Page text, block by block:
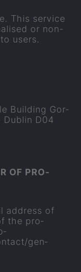
This ser­vice
or non-​
users.
Build­ing Gor­
Dub­lin D04
OF PRO­
ad­dress of
the pro­
gen­